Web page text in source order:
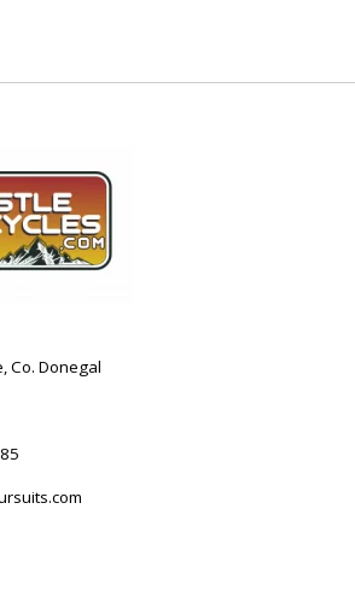
Co. Donegal